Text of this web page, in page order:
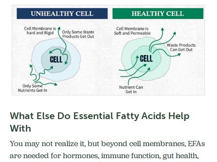
What Else Do Essential Fatty Acids Help
With
You may not realize it, but beyond cell membranes, EFAs
are needed for hormones, immune function, gut health,